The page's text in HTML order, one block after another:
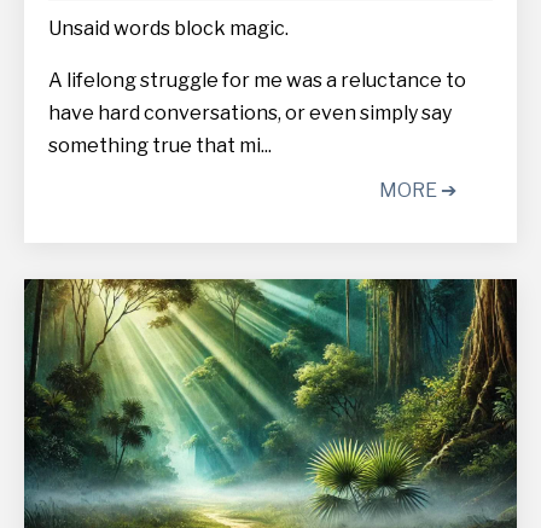
Unsaid words block magic.
A lifelong struggle for me was a reluctance to
have hard conversations, or even simply say
something true that mi...
MORE ➔